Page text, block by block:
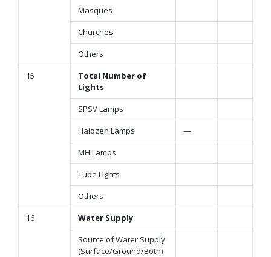
Masques
Churches
Others
15
Total Number of
Lights
SPSV Lamps
Halozen Lamps
—
MH Lamps
Tube Lights
Others
16
Water Supply
Source of Water Supply
(Surface/Ground/Both)